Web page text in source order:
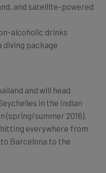
and satellite-powered
alcoholic drinks
diving package
and will head
in the Indian
(spring/summer 2016),
hitting everywhere from
Barcelona to the